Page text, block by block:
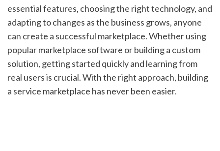
essential features, choosing the right technology, and
adapting to changes as the business grows, anyone
can create a successful marketplace. Whether using
popular marketplace software or building a custom
solution, getting started quickly and learning from
real users is crucial. With the right approach, building
a service marketplace has never been easier.